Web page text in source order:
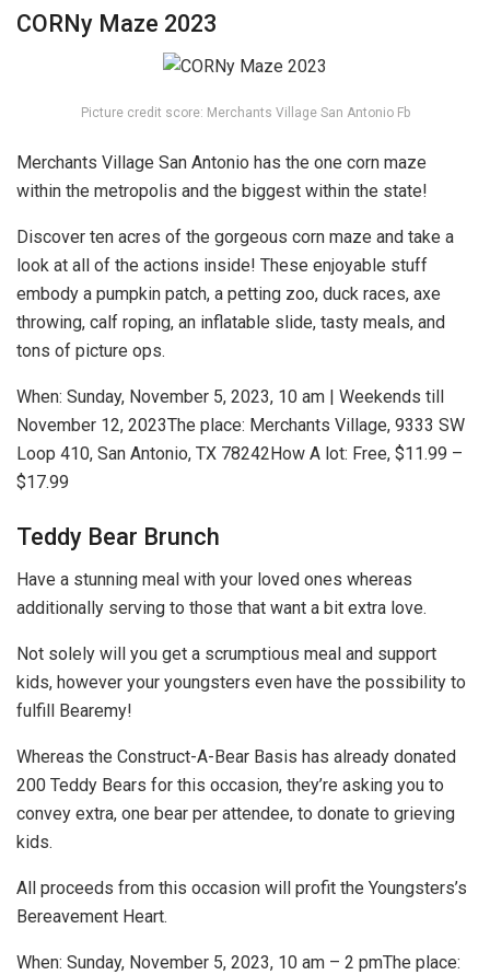
CORNy Maze 2023
Picture credit score: Merchants Village San Antonio Fb
Merchants Village San Antonio has the one corn maze
within the metropolis and the biggest within the state!
Discover ten acres of the gorgeous corn maze and take a
look at all of the actions inside! These enjoyable stuff
embody a pumpkin patch, a petting zoo, duck races, axe
throwing, calf roping, an inflatable slide, tasty meals, and
tons of picture ops.
When: Sunday, November 5, 2023, 10 am | Weekends till
November 12, 2023The place: Merchants Village, 9333 SW
Loop 410, San Antonio, TX 78242 How A lot: Free, $11.99 –
$17.99
Teddy Bear Brunch
Have a stunning meal with your loved ones whereas
additionally serving to those that want a bit extra love.
Not solely will you get a scrumptious meal and support
kids, however your youngsters even have the possibility to
fulfill Bearemy!
Whereas the Construct-A-Bear Basis has already donated
200 Teddy Bears for this occasion, they’re asking you to
convey extra, one bear per attendee, to donate to grieving
kids.
All proceeds from this occasion will profit the Youngsters’s
Bereavement Heart.
When: Sunday, November 5, 2023, 10 am – 2 pmThe place: